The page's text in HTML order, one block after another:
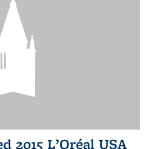
2015 L’Oréal USA